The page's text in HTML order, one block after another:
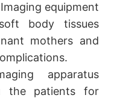
Imaging equipment
body tissues
mothers and
apparatus
the patients for